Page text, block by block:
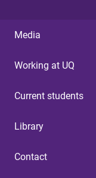
Media
Working at UQ
Current students
Library
Contact